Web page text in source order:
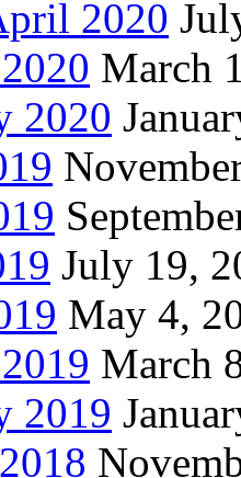
2020
March
2020
July 19,
May 4,
March
2019